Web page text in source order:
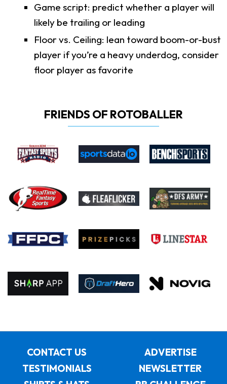
Game script: predict whether a player will
likely be trailing or leading
Floor vs. Ceiling: lean toward boom-or-bust
player if you’re a heavy underdog, consider
floor player as favorite
FRIENDS OF ROTOBALLER
CONTACT US
ADVERTISE
TESTIMONIALS
NEWSLETTER